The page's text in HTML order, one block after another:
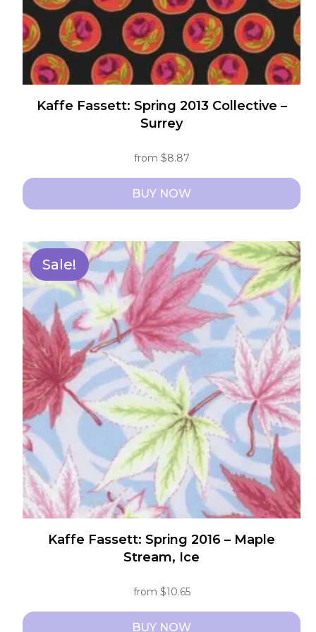
product
page
Kaffe Fassett: Spring 2013 Collective –
Surrey
from $8.87
BUY NOW
has
multiple
variants.
The
options
may
be
chosen
on
the
product
page
Sale!
Kaffe Fassett: Spring 2016 – Maple
Stream, Ice
from $10.65
BUY NOW